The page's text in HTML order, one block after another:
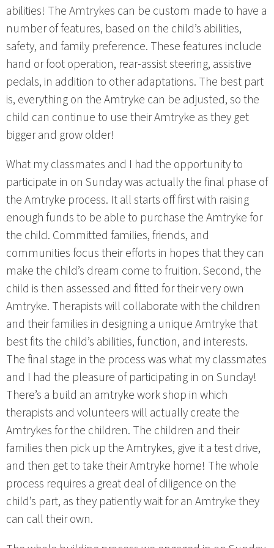
abilities! The Amtrykes can be custom made to have a
number of features, based on the child’s abilities,
safety, and family preference. These features include
hand or foot operation, rear-assist steering, assistive
pedals, in addition to other adaptations. The best part
is, everything on the Amtryke can be adjusted, so the
child can continue to use their Amtryke as they get
bigger and grow older!
What my classmates and I had the opportunity to
participate in on Sunday was actually the final phase of
the Amtryke process. It all starts off first with raising
enough funds to be able to purchase the Amtryke for
the child. Committed families, friends, and
communities focus their efforts in hopes that they can
make the child’s dream come to fruition. Second, the
child is then assessed and fitted for their very own
Amtryke. Therapists will collaborate with the children
and their families in designing a unique Amtryke that
best fits the child’s abilities, function, and interests.
The final stage in the process was what my classmates
and I had the pleasure of participating in on Sunday!
There’s a build an amtryke work shop in which
therapists and volunteers will actually create the
Amtrykes for the children. The children and their
families then pick up the Amtrykes, give it a test drive,
and then get to take their Amtryke home! The whole
process requires a great deal of diligence on the
child’s part, as they patiently wait for an Amtryke they
can call their own.